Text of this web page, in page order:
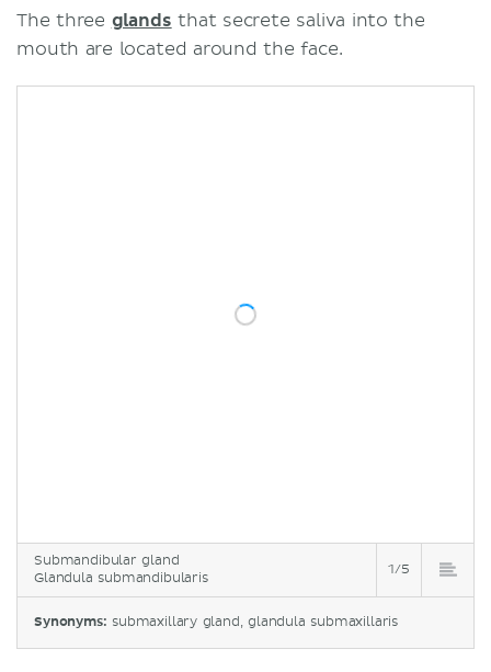
The three glands that secrete saliva into the
mouth are located around the face.
Submandibular gland
Glandula submandibularis
1/5
Synonyms: submaxillary gland, glandula submaxillaris